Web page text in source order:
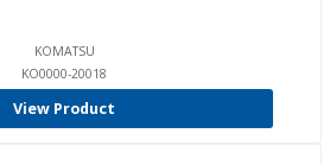
KOMATSU
KO0000-20018
View Product